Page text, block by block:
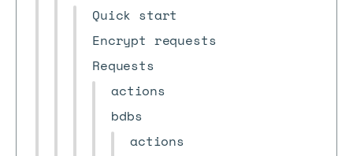
Quick start
Encrypt requests
Requests
actions
bdbs
actions